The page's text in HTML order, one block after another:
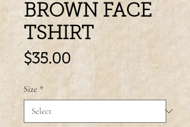
BROWN FACE
TSHIRT
$35.00Price
Size *